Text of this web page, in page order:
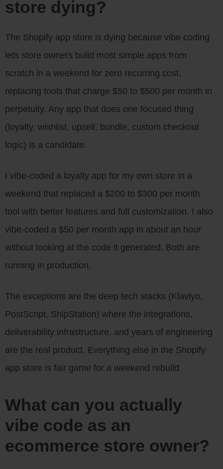
store dying?
The Shopify app store is dying because vibe coding
lets store owners build most simple apps from
scratch in a weekend for zero recurring cost,
replacing tools that charge $50 to $500 per month in
perpetuity. Any app that does one focused thing
(loyalty, wishlist, upsell, bundle, custom checkout
logic) is a candidate.
I vibe-coded a loyalty app for my own store in a
weekend that replaced a $200 to $300 per month
tool with better features and full customization. I also
vibe-coded a $50 per month app in about an hour
without looking at the code it generated. Both are
running in production.
The exceptions are the deep tech stacks (Klaviyo,
PostScript, ShipStation) where the integrations,
deliverability infrastructure, and years of engineering
are the real product. Everything else in the Shopify
app store is fair game for a weekend rebuild.
What can you actually
vibe code as an
ecommerce store owner?